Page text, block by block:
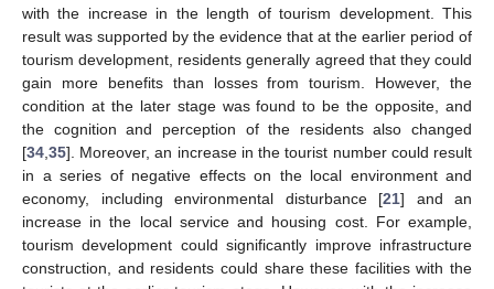
with the increase in the length of tourism development. This
result was supported by the evidence that at the earlier period of
tourism development, residents generally agreed that they could
gain more benefits than losses from tourism. However, the
condition at the later stage was found to be the opposite, and
the cognition and perception of the residents also changed
[34 35]. Moreover, an increase in the tourist number could result
in a series of negative effects on the local environment and
economy, including environmental disturbance [21] and an
increase in the local service and housing cost. For example,
tourism development could significantly improve infrastructure
construction, and residents could share these facilities with the